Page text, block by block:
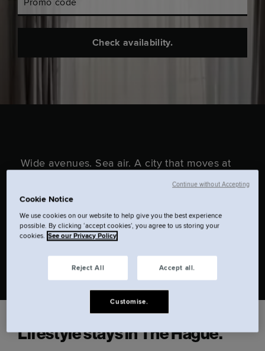
Promo code
Check availability.
Wide avenues. Sea air. A city that moves at
its own pace. In The Hague, you’re close to
the coastline and even closer to everything
that matters. This is your base to wander,
switch off, or stay out longer than planned.
Lifestyle stays in The Hague.
Cookie Notice
We use cookies on our website to help give you the best experience
possible. By clicking ‘accept cookies’, you agree to us storing your
cookies. See our Privacy Policy
Reject All Accept all.
Customise.
Continue without Accepting